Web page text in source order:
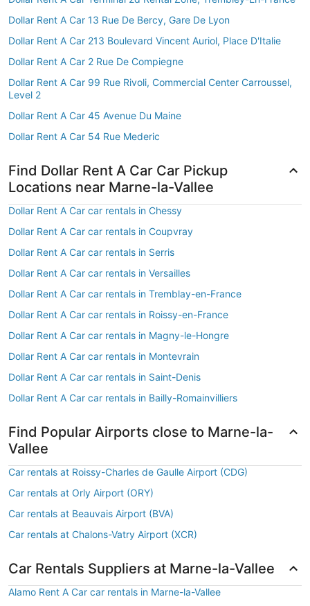
Dollar Rent A Car 13 Rue De Bercy, Gare De Lyon
Dollar Rent A Car 213 Boulevard Vincent Auriol, Place D'Italie
Dollar Rent A Car 2 Rue De Compiegne
Dollar Rent A Car 99 Rue Rivoli, Commercial Center Carroussel,
Level 2
Dollar Rent A Car 45 Avenue Du Maine
Dollar Rent A Car 54 Rue Mederic
Find Dollar Rent A Car Car Pickup
Locations near Marne-la-Vallee
Dollar Rent A Car car rentals in Chessy
Dollar Rent A Car car rentals in Coupvray
Dollar Rent A Car car rentals in Serris
Dollar Rent A Car car rentals in Versailles
Dollar Rent A Car car rentals in Tremblay-en-France
Dollar Rent A Car car rentals in Roissy-en-France
Dollar Rent A Car car rentals in Magny-le-Hongre
Dollar Rent A Car car rentals in Montevrain
Dollar Rent A Car car rentals in Saint-Denis
Dollar Rent A Car car rentals in Bailly-Romainvilliers
Find Popular Airports close to Marne-la-
Vallee
Car rentals at Roissy-Charles de Gaulle Airport (CDG)
Car rentals at Orly Airport (ORY)
Car rentals at Beauvais Airport (BVA)
Car rentals at Chalons-Vatry Airport (XCR)
Car Rentals Suppliers at Marne-la-Vallee
Alamo Rent A Car car rentals in Marne-la-Vallee